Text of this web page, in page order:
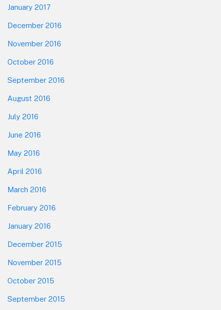
January 2017
December 2016
November 2016
October 2016
September 2016
August 2016
July 2016
June 2016
May 2016
April 2016
March 2016
February 2016
January 2016
December 2015
November 2015
October 2015
September 2015